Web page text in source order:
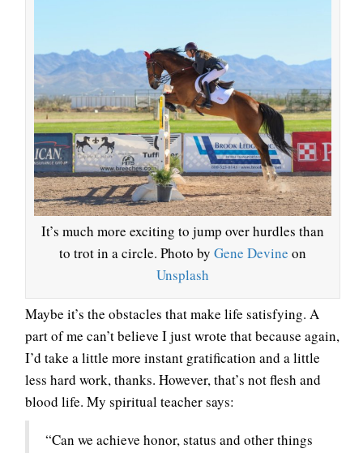
It’s much more exciting to jump over hurdles than
to trot in a circle. Photo by Gene Devine on
Unsplash
Maybe it’s the obstacles that make life satisfying. A
part of me can’t believe I just wrote that because again,
I’d take a little more instant gratification and a little
less hard work, thanks. However, that’s not flesh and
blood life. My spiritual teacher says:
“Can we achieve honor, status and other things